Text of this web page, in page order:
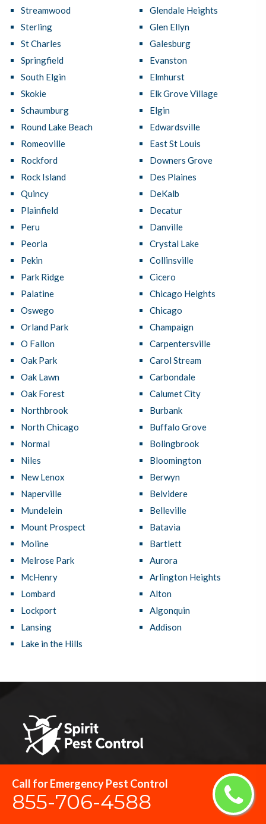
Call for Emergency Pest Control
855-706-4588
Streamwood
Sterling
St Charles
Springfield
South Elgin
Skokie
Schaumburg
Round Lake Beach
Romeoville
Rockford
Rock Island
Quincy
Plainfield
Peru
Peoria
Pekin
Park Ridge
Palatine
Oswego
Orland Park
O Fallon
Oak Park
Oak Lawn
Oak Forest
Northbrook
North Chicago
Normal
Niles
New Lenox
Naperville
Mundelein
Mount Prospect
Moline
Melrose Park
McHenry
Lombard
Lockport
Lansing
Lake in the Hills
Glendale Heights
Glen Ellyn
Galesburg
Evanston
Elmhurst
Elk Grove Village
Elgin
Edwardsville
East St Louis
Downers Grove
Des Plaines
DeKalb
Decatur
Danville
Crystal Lake
Collinsville
Cicero
Chicago Heights
Chicago
Champaign
Carpentersville
Carol Stream
Carbondale
Calumet City
Burbank
Buffalo Grove
Bolingbrook
Bloomington
Berwyn
Belvidere
Belleville
Batavia
Bartlett
Aurora
Arlington Heights
Alton
Algonquin
Addison
Streamwood Pest Control is the top-rated pest control network
and provides top-notch pest control services in Streamwood, IL
that protect your home and business against damage caused by